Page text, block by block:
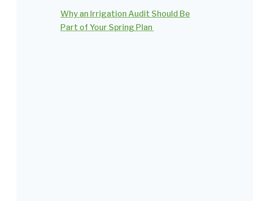
Why an Irrigation Audit Should Be
Part of Your Spring Plan